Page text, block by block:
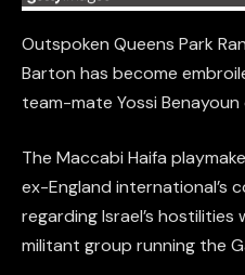
Outspoken Queens Park
Barton has become
team-mate Yossi
The Maccabi Haifa
ex-England international’s
regarding Israel’s hostilities
militant group running the